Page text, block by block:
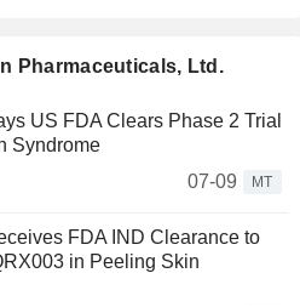
Pharmaceuticals, Ltd.
US FDA Clears Phase 2 Trial
Syndrome
07-09
MT
FDA IND Clearance to
in Peeling Skin